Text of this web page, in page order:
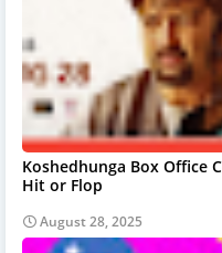
Koshedhunga Box Office
Hit or Flop
August 28, 2025